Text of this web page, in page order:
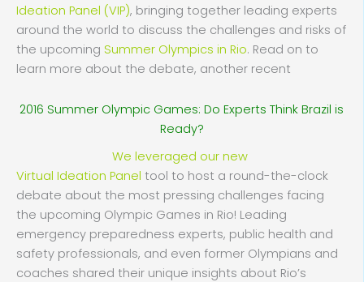
Ideation Panel (VIP), bringing together leading experts
around the world to discuss the challenges and risks of
the upcoming Summer Olympics in Rio. Read on to
learn more about the debate, another recent
2016 Summer Olympic Games: Do Experts Think Brazil is
Ready?
We leveraged our new
Virtual Ideation Panel tool to host a round-the-clock
debate about the most pressing challenges facing
the upcoming Olympic Games in Rio! Leading
emergency preparedness experts, public health and
safety professionals, and even former Olympians and
coaches shared their unique insights about Rio’s